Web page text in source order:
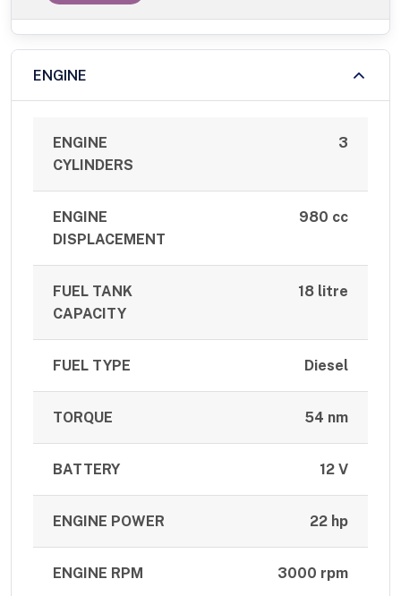
ENGINE
ENGINE
CYLINDERS
3
ENGINE
DISPLACEMENT
980 cc
FUEL TANK
CAPACITY
18 litre
FUEL TYPE Diesel
TORQUE 54 nm
BATTERY 12 V
ENGINE POWER 22 hp
ENGINE RPM 3000 rpm